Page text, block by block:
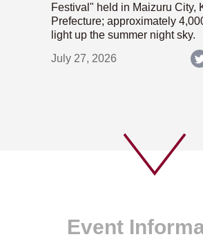
Festival" held in Maizuru City,
Prefecture; approximately
light up the summer night sky.
July 27, 2026
Event